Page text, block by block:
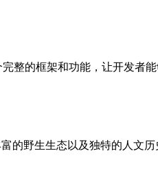
整的框架和功能，让开发者
的野生生态以及独特的人文